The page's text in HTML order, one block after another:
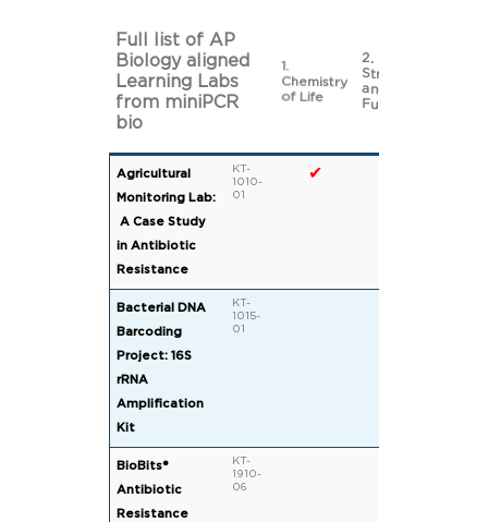
Full list of AP
Biology aligned
Learning Labs
from miniPCR
bio
1.
Chemistry
of Life
2. Cell
Structure
and
Function
Agricultural
Monitoring Lab:
A Case Study
in Antibiotic
Resistance
KT-
1010-
01
✔
Bacterial DNA
Barcoding
Project: 16S
rRNA
Amplification
Kit
KT-
1015-
01
BioBits®
Antibiotic
Resistance
KT-
1910-
06